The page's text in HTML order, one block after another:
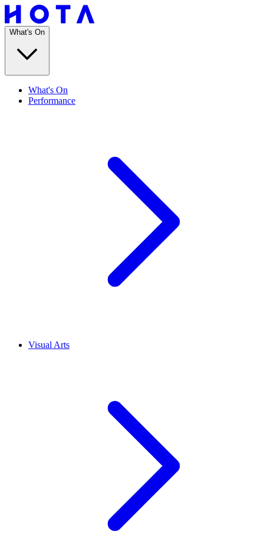
What's On
What's On
Performance
Visual Arts